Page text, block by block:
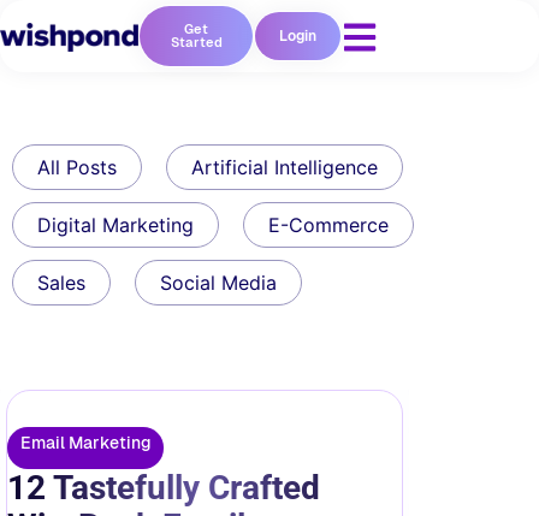
Get
Started Login
All Posts Artificial Intelligence
Digital Marketing E-Commerce
Sales Social Media
Email Marketing
12 Tastefully Crafted